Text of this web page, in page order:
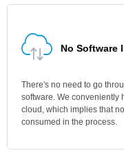
No Software
There's no need to go
software. We conveniently
cloud, which implies that
consumed in the process.